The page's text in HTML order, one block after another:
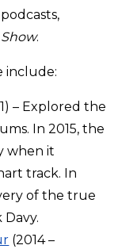
.
include:
– Explored the
In 2015, the
when it
track. In
of the true
Davy.
(2014 –